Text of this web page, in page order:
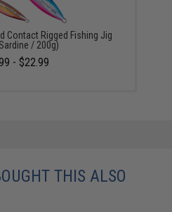
Contact Rigged Fishing Jig
/ 200g)
- $22.99
THIS ALSO